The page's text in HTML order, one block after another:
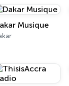
Musique